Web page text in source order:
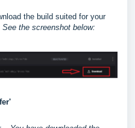
the build suited for your
See the screenshot below: